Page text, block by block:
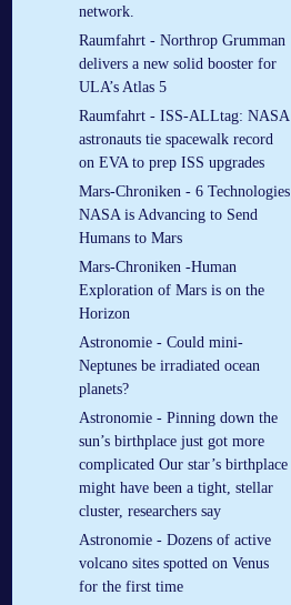
network.
Raumfahrt - Northrop Grumman
delivers a new solid booster for
ULA’s Atlas 5
Raumfahrt - ISS-ALLtag: NASA
astronauts tie spacewalk record
on EVA to prep ISS upgrades
Mars-Chroniken - 6 Technologies
NASA is Advancing to Send
Humans to Mars
Mars-Chroniken -Human
Exploration of Mars is on the
Horizon
Astronomie - Could mini-
Neptunes be irradiated ocean
planets?
Astronomie - Pinning down the
sun’s birthplace just got more
complicated Our star’s birthplace
might have been a tight, stellar
cluster, researchers say
Astronomie - Dozens of active
volcano sites spotted on Venus
for the first time